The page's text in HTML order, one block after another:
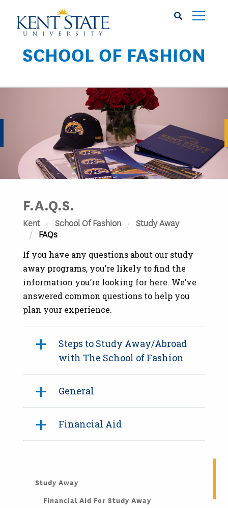
SCHOOL OF FASHION
F.A.Q.S.
Kent School Of Fashion
Study Away
FAQs
If you have any questions about our study
away programs, you’re likely to find the
information you’re looking for here. We’ve
answered common questions to help you
plan your experience.
Steps to Study Away/Abroad
with The School of Fashion
General
Financial Aid
Study Away
Financial Aid For Study Away